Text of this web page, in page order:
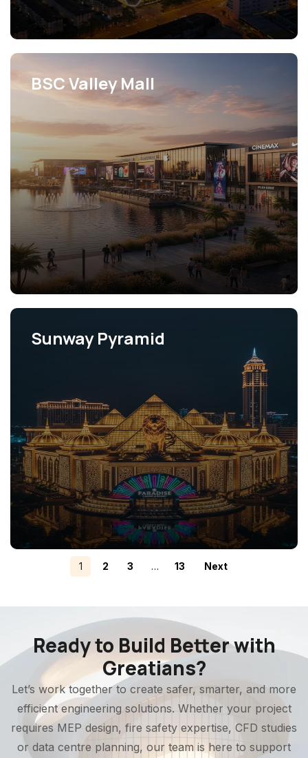
BSC Valley Mall
View Projects
Sunway Pyramid
1 2 3 … 13 Next
Ready to Build Better with
Greatians?
Let’s work together to create safer, smarter, and more
efficient engineering solutions. Whether your project
requires MEP design, fire safety expertise, CFD studies
or data centre planning, our team is here to support